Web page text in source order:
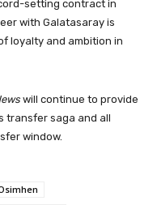
setting contract in
with Galatasaray is
loyalty and ambition in
will continue to provide
transfer saga and all
window.